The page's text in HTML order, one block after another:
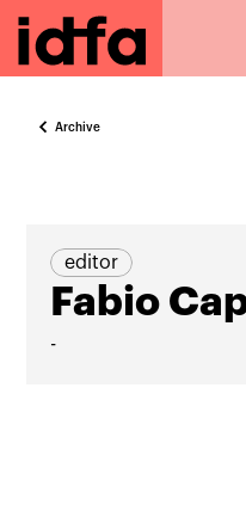
Archive
editor
Fabio
-